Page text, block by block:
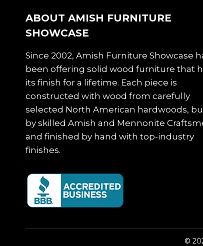
ABOUT AMISH FURNITURE
SHOWCASE
Since 2002, Amish Furniture Showcase
been offering solid wood furniture that
its finish for a lifetime. Each piece is
constructed with wood from carefully
selected North American hardwoods,
by skilled Amish and Mennonite
and finished by hand with top-industry
finishes.
©